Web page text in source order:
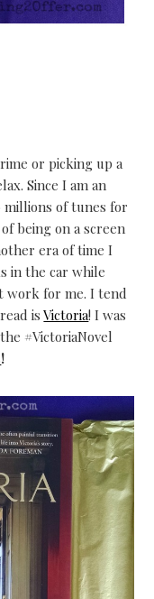
or picking up a
Since I am an
millions of tunes for
being on a screen
era of time I
in the car while
work for me. I tend
isVictoria! I was
#VictoriaNovel
!